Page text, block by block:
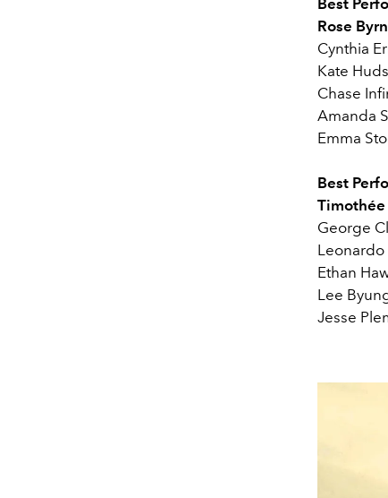
Best
Rose
Cynthia
Kate
Chase
Amanda
Emma
Best
Timothée
George
Ethan
Lee
Jesse